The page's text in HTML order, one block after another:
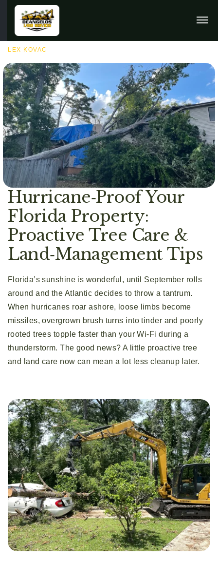
SEPTEMBER 10TH, 2025
LEX KOVAC
Hurricane‑Proof Your
Florida Property:
Proactive Tree Care &
Land‑Management Tips
Florida’s sunshine is wonderful, until September rolls
around and the Atlantic decides to throw a tantrum.
When hurricanes roar ashore, loose limbs become
missiles, overgrown brush turns into tinder and poorly
rooted trees topple faster than your Wi‑Fi during a
thunderstorm. The good news? A little proactive tree
and land care now can mean a lot less cleanup later.